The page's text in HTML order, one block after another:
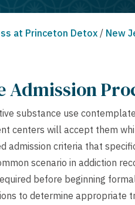
at Princeton Detox/ New
substance use
centers will accept them
admission criteria that
scenario in addiction
before beginning
to determine appropriate